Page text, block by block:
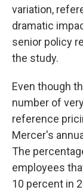
variation,
dramatic
senior policy
the study.
Even though
number of
reference
Mercer's
The
employees
10 percent in